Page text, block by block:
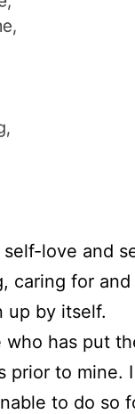
love and
caring for
up by itself.
who has put
prior to mine.
to do so